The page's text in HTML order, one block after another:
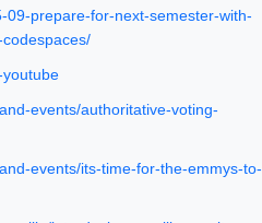
09-prepare-for-next-semester-with-
events/authoritative-voting-
events/its-time-for-the-emmys-to-